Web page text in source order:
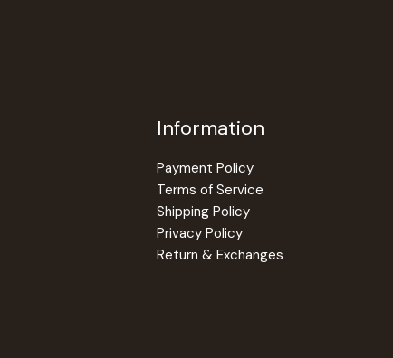
Information
Payment Policy
Terms of Service
Shipping Policy
Privacy Policy
Return & Exchanges